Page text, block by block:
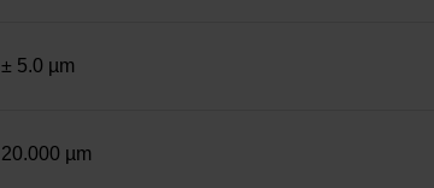
± 5.0 µm
20.000 µm